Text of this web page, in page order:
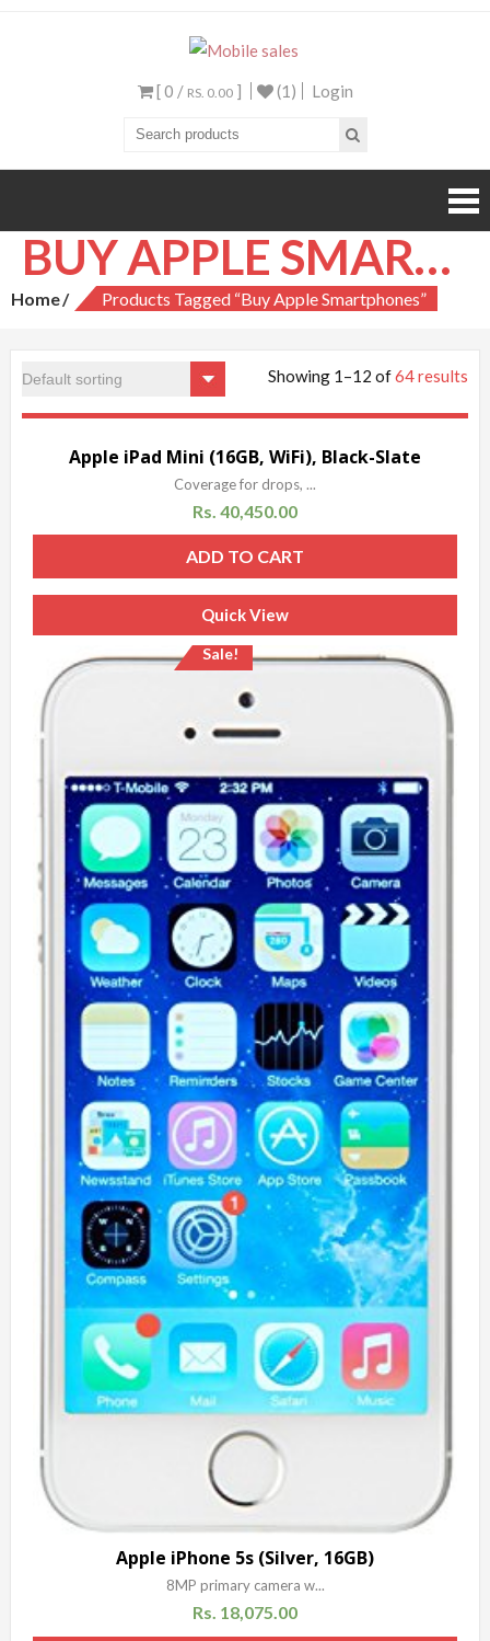
[ 0 / RS. 0.00] (1) Login
BUY APPLE SMARTPHONES
Home Products Tagged “Buy Apple Smartphones”
Showing 1–12 of64 results
Sale!
Apple iPad Mini (16GB, WiFi), Black-Slate
Coverage for drops, ...
Rs. 40,450.00
ADD TO CART
Quick View
Sale!
Apple iPhone 5s (Silver, 16GB)
8MP primary camera w...
Rs. 18,075.00